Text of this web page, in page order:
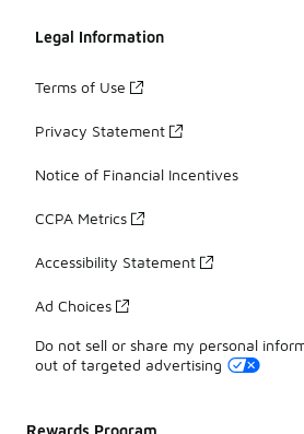
Legal Information
Terms of Use
Privacy Statement
Notice of Financial Incentives
CCPA Metrics
Accessibility Statement
Ad Choices
Do not sell or share my personal
out of targeted advertising
Rewards Program